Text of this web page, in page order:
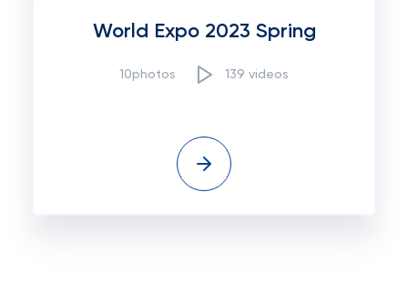
World Expo 2023 Spring
10photos 139 videos